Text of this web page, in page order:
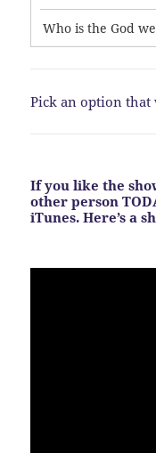
Who is the God
Pick an option
If you like the
other person
iTunes. Here’s a